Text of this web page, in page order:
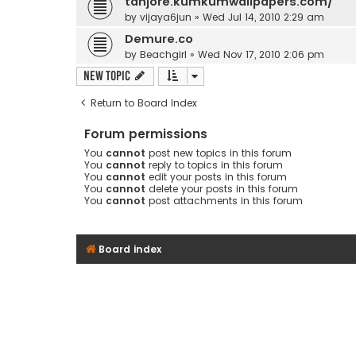
by vijaya6jun » Wed Jul 14, 2010 2:29 am
Demure.co
by Beachgirl » Wed Nov 17, 2010 2:06 pm
New Topic
Return to Board Index
Forum permissions
You cannot post new topics in this forum
You cannot reply to topics in this forum
You cannot edit your posts in this forum
You cannot delete your posts in this forum
You cannot post attachments in this forum
Board index